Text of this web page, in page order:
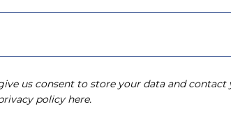
us consent to store your data and
policy here.